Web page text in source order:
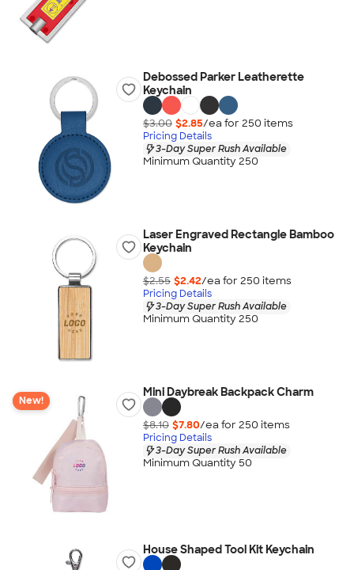
Debossed Parker Leatherette
Keychain
$3.00 $2.85/ea for 250 items
Pricing Details
3-Day Super Rush Available
Minimum Quantity 250
Laser Engraved Rectangle Bamboo
Keychain
$2.55 $2.42/ea for 250 items
Pricing Details
3-Day Super Rush Available
Minimum Quantity 250
New!
Mini Daybreak Backpack Charm
$8.10 $7.80/ea for 250 items
Pricing Details
3-Day Super Rush Available
Minimum Quantity 50
House Shaped Tool Kit Keychain